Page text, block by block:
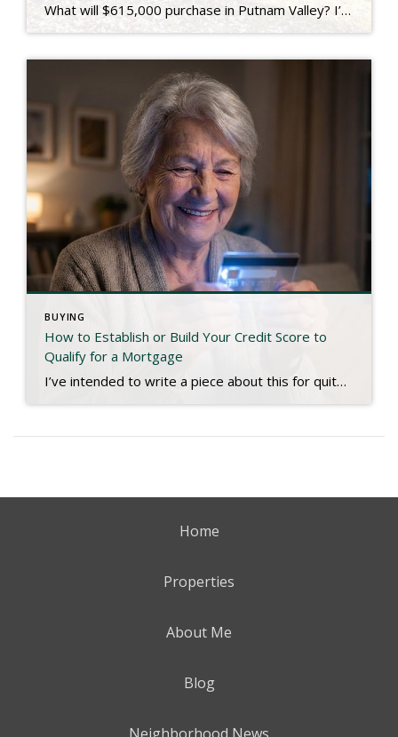
What will $615,000 purchase in Putnam Valley? I’m so glad you asked! Located just across the border from Westchester County, Putnam Valley is a quiet, bucolic community that offers a 914 lifestyle at a Putnam County price. It’s also where 107 Oscawana Lake Road is located, which we just closed for our seller client last […]
BUYING
How to Establish or Build Your Credit Score to
Qualify for a Mortgage
I’ve intended to write a piece about this for quite some time, and a recent experience has inspired me to finish. We live in a digital age. Most people have bank accounts and a credit score, but there are millions who don’t use conventional banks or have any established credit. That may be hard to […]
Home
Properties
About Me
Blog